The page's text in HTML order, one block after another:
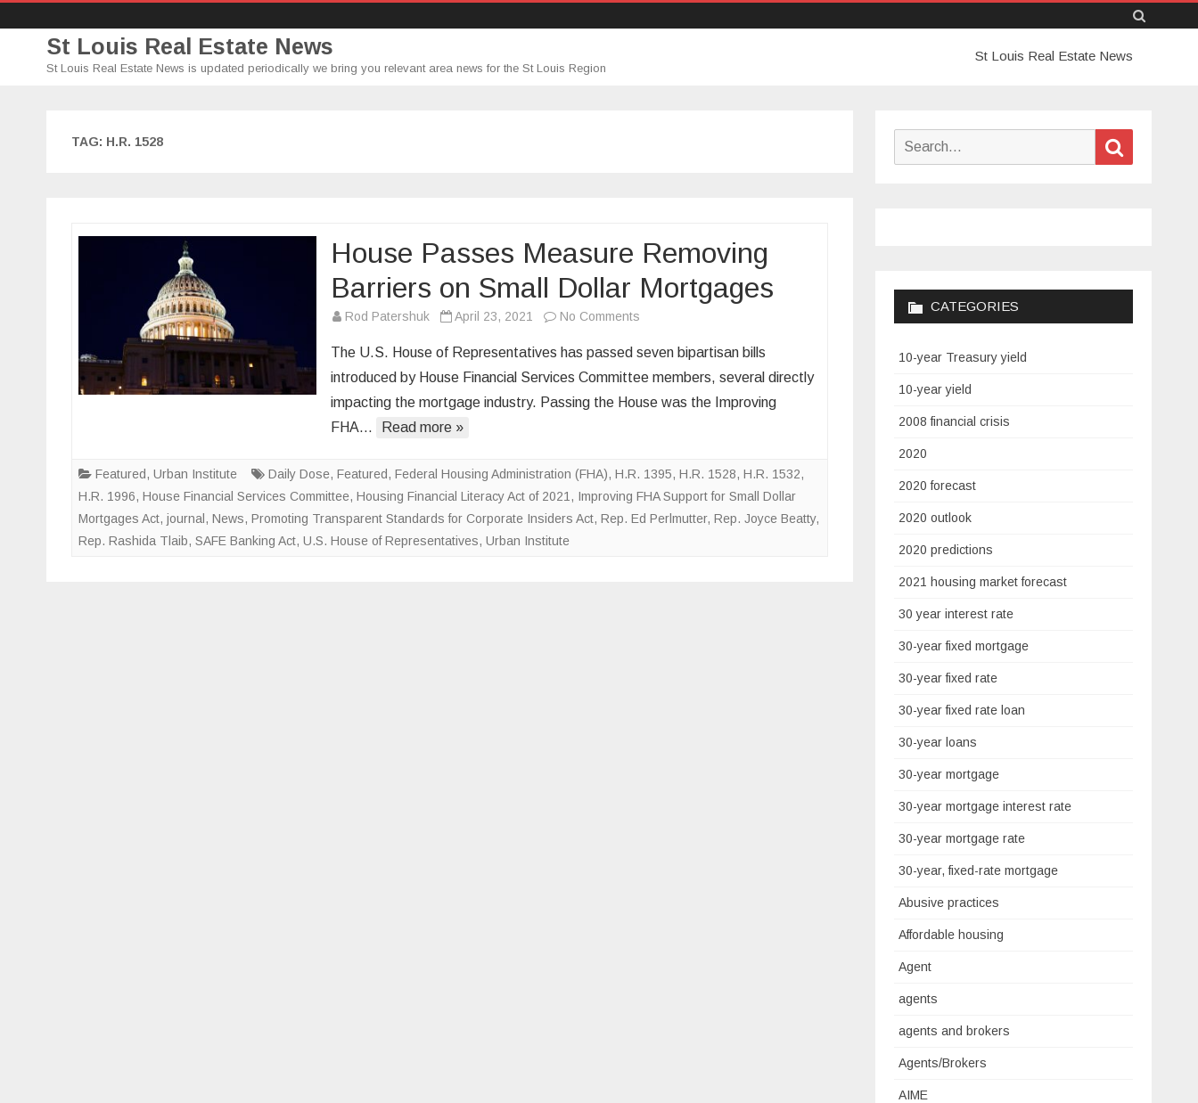
St Louis Real Estate News
St Louis Real Estate News is updated periodically we bring you relevant area news for the St Louis Region
to
St Louis Real Estate News
TAG: H.R. 1528
House Passes Measure Removing
Barriers on Small Dollar Mortgages
Rod Patershuk April 23, 2021 No Comments
Passes
Measure
Removing
Small
Dollar
Mortgages
The U.S. House of Representatives has passed seven bipartisan bills
introduced by House Financial Services Committee members, several directly
impacting the mortgage industry. Passing the House was the Improving
FHA…
Read more »
Featured, Urban Institute Daily Dose, Featured, Federal Housing Administration (FHA), H.R. 1395, H.R. 1528, H.R. 1532,
H.R. 1996, House Financial Services Committee, Housing Financial Literacy Act of 2021 , Improving FHA Support for Small Dollar
Mortgages Act, journal , News, Promoting Transparent Standards for Corporate Insiders Act, Rep. Ed Perlmutter, Rep. Joyce Beatty,
Rep. Rashida Tlaib, SAFE Banking Act, U.S. House of Representatives, Urban Institute
Search
CATEGORIES
10-year Treasury yield
10-year yield
2008 financial crisis
2020
2020 forecast
2020 outlook
2020 predictions
2021 housing market forecast
30 year interest rate
30-year fixed mortgage
30-year fixed rate
30-year fixed rate loan
30-year loans
30-year mortgage
30-year mortgage interest rate
30-year mortgage rate
30-year, fixed-rate mortgage
Abusive practices
Affordable housing
Agent
agents
agents and brokers
Agents/Brokers
AIME